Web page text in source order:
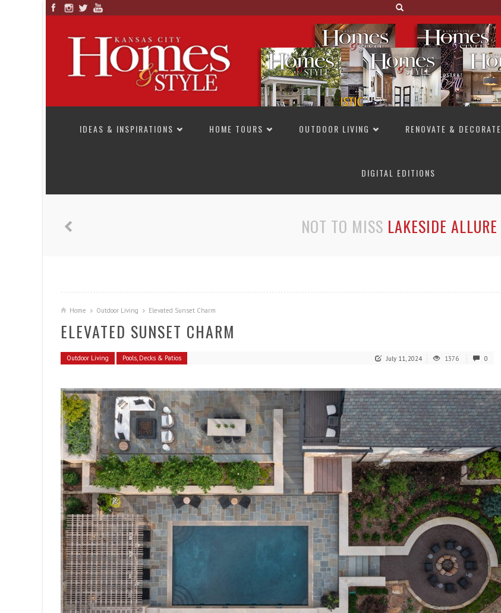
IDEAS & INSPIRATIONS
HOME TOURS OUTDOOR LIVING RENOVATE & DECORATE
DIGITAL EDITIONS
NOT TO MISS LAKESIDE ALLURE
Home Outdoor Living Elevated Sunset Charm
ELEVATED SUNSET CHARM
Outdoor Living Pools, Decks & Patios July 11, 2024 1376 0